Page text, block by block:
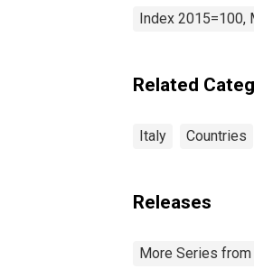
Index 2015=100,
Related
Italy Countries
Releases
More Series